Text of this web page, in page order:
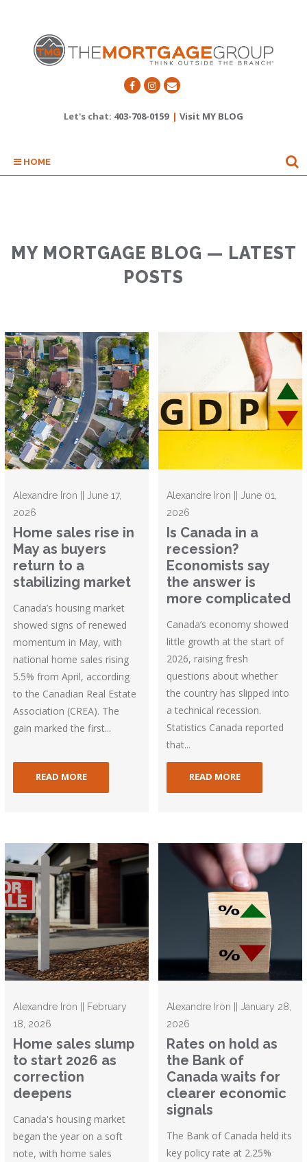
Let's chat: 403-708-0159 | Visit MY BLOG
HOME
MY MORTGAGE BLOG — LATEST
POSTS
Alexandre Iron || June 17,
2026
Home sales rise in
May as buyers
return to a
stabilizing market
Canada’s housing market
showed signs of renewed
momentum in May, with
national home sales rising
5.5% from April, according
to the Canadian Real Estate
Association (CREA). The
gain marked the first...
READ MORE
Alexandre Iron || June 01,
2026
Is Canada in a
recession?
Economists say
the answer is
more complicated
Canada’s economy showed
little growth at the start of
2026, raising fresh
questions about whether
the country has slipped into
a technical recession.
Statistics Canada reported
that...
READ MORE
Alexandre Iron || February
18, 2026
Home sales slump
to start 2026 as
correction
deepens
Canada's housing market
began the year on a soft
note, with home sales
Alexandre Iron || January 28,
2026
Rates on hold as
the Bank of
Canada waits for
clearer economic
signals
The Bank of Canada held its
key policy rate at 2.25%